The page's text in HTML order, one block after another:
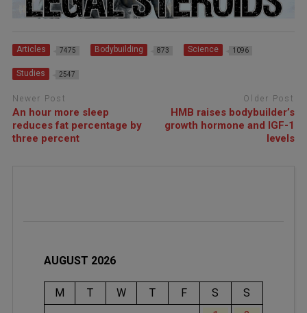
Articles 7475 Bodybuilding 873 Science 1096
Studies 2547
Newer Post
An hour more sleep
reduces fat percentage by
three percent
Older Post
HMB raises bodybuilder’s
growth hormone and IGF-1
levels
AUGUST 2026
M T W T F S
S